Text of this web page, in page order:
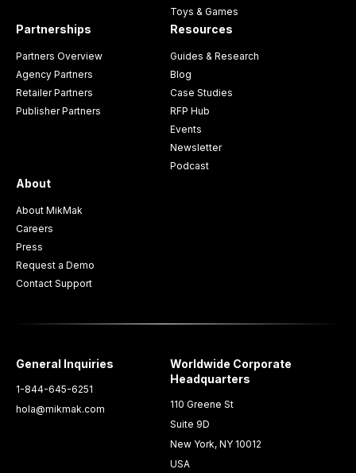
Toys & Games
Partnerships
Partners Overview
Agency Partners
Retailer Partners
Publisher Partners
Resources
Guides & Research
Blog
Case Studies
RFP Hub
Events
Newsletter
Podcast
About
About MikMak
Careers
Press
Request a Demo
Contact Support
General Inquiries
1-844-645-6251
hola@mikmak.com
Worldwide Corporate
Headquarters
110 Greene St
Suite 9D
New York, NY 10012
USA